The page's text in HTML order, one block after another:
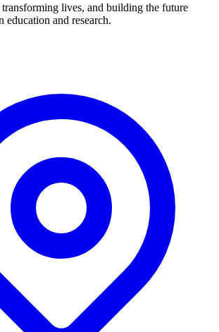
lives, and building the future
education and research.